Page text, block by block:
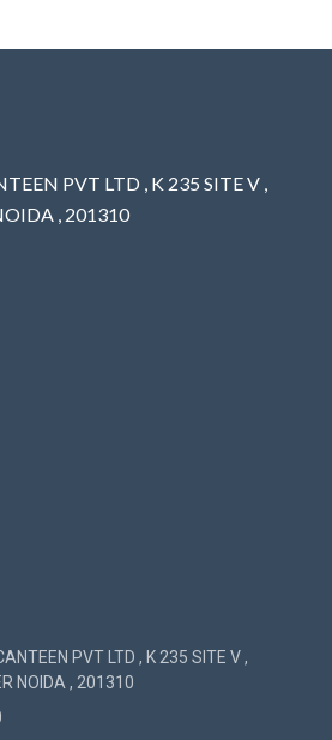
PVT LTD , K 235 SITE V ,
, 201310
PVT LTD , K 235 SITE V ,
NOIDA , 201310